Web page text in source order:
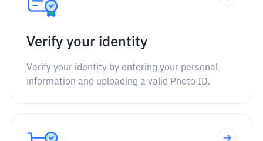
Verify your identity
Verify your identity by entering your personal
information and uploading a valid Photo ID.